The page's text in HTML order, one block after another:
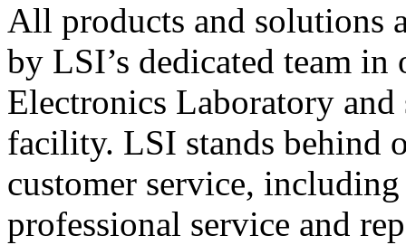
All products and solutions
by LSI’s dedicated team in
Electronics Laboratory
facility. LSI stands behind
customer service,
professional service and